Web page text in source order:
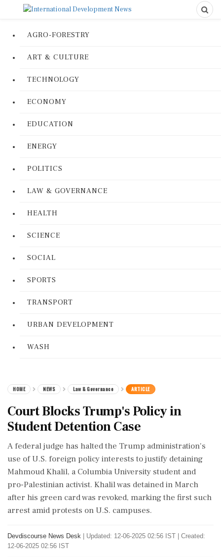
AGRO-FORESTRY
ART & CULTURE
TECHNOLOGY
ECONOMY
EDUCATION
ENERGY
POLITICS
LAW & GOVERNANCE
HEALTH
SCIENCE
SOCIAL
SPORTS
TRANSPORT
URBAN DEVELOPMENT
WASH
HOME NEWS Law & Governance ARTICLE
Court Blocks Trump's Policy in
Student Detention Case
A federal judge has halted the Trump administration's
use of U.S. foreign policy interests to justify detaining
Mahmoud Khalil, a Columbia University student and
pro-Palestinian activist. Khalil was detained in March
after his green card was revoked, marking the first such
arrest amid protests on U.S. campuses.
Devdiscourse News Desk
Updated: 12-06-2025 02:56 IST | Created:
12-06-2025 02:56 IST